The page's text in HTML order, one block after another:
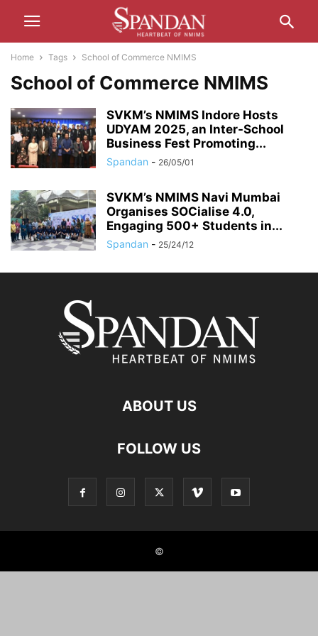
Home Tags School of Commerce NMIMS
School of Commerce NMIMS
SVKM’s NMIMS Indore Hosts
UDYAM 2025, an Inter-School
Business Fest Promoting...
Spandan - 26/05/01
SVKM’s NMIMS Navi Mumbai
Organises SOCialise 4.0,
Engaging 500+ Students in...
Spandan - 25/24/12
ABOUT US
FOLLOW US
©